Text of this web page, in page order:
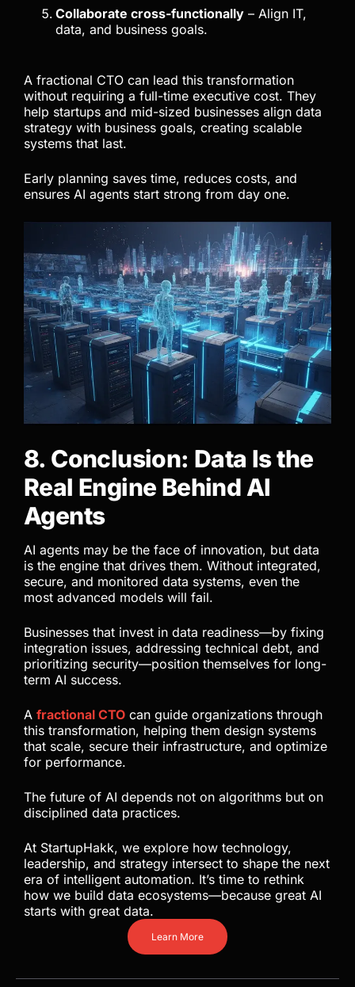
Collaborate cross-functionally – Align IT,
data, and business goals.
A fractional CTO can lead this transformation
without requiring a full-time executive cost. They
help startups and mid-sized businesses align data
strategy with business goals, creating scalable
systems that last.
Early planning saves time, reduces costs, and
ensures AI agents start strong from day one.
8. Conclusion: Data Is the
Real Engine Behind AI
Agents
AI agents may be the face of innovation, but data
is the engine that drives them. Without integrated,
secure, and monitored data systems, even the
most advanced models will fail.
Businesses that invest in data readiness—by fixing
integration issues, addressing technical debt, and
prioritizing security—position themselves for long-
term AI success.
A fractional CTO can guide organizations through
this transformation, helping them design systems
that scale, secure their infrastructure, and optimize
for performance.
The future of AI depends not on algorithms but on
disciplined data practices.
At StartupHakk, we explore how technology,
leadership, and strategy intersect to shape the next
era of intelligent automation. It’s time to rethink
how we build data ecosystems—because great AI
starts with great data.
Learn More